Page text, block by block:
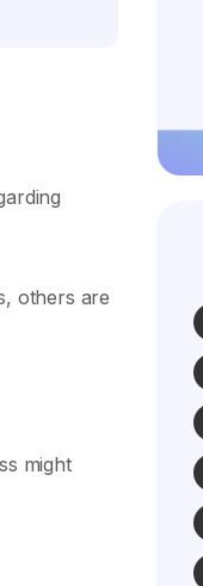
others are
might